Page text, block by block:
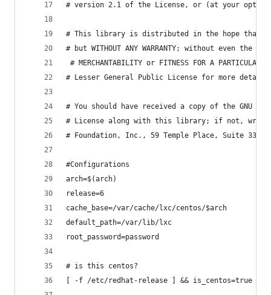
# version 2.1 of the License, or (at your
# This library is distributed in the hope that
# but WITHOUT ANY WARRANTY; without even the
# MERCHANTABILITY or FITNESS FOR A PARTICULAR
# Lesser General Public License for more
# You should have received a copy of the GNU
# License along with this library; if not, write
# Foundation, Inc., 59 Temple Place, Suite 330,
#Configurations
arch=$(arch)
release=6
cache_base=/var/cache/lxc/centos/$arch
default_path=/var/lib/lxc
root_password=password
# is this centos?
[ -f /etc/redhat-release ] && is_centos=true